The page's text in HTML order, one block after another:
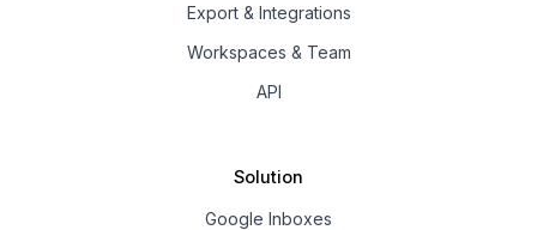
Export & Integrations
Workspaces & Team
API
Solution
Google Inboxes